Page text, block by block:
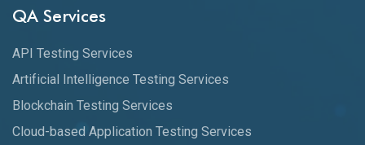
QA Services
API Testing Services
Artificial Intelligence Testing Services
Blockchain Testing Services
Cloud-based Application Testing Services